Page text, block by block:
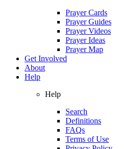
Prayer Cards
Prayer Guides
Prayer Videos
Prayer Ideas
Prayer Map
Get Involved
About
Help
Help
Search
Definitions
FAQs
Terms of Use